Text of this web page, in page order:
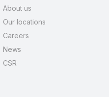
About us
Our locations
Careers
News
CSR